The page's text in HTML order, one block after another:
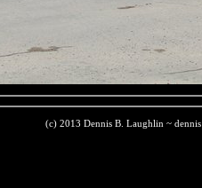
(c) 2013 Dennis B. Laughlin ~